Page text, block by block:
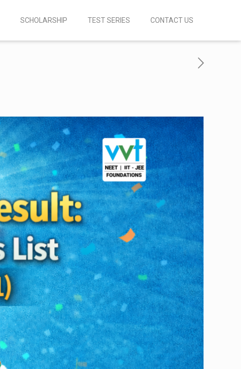
SCHOLARSHIP TEST SERIES CONTACT US